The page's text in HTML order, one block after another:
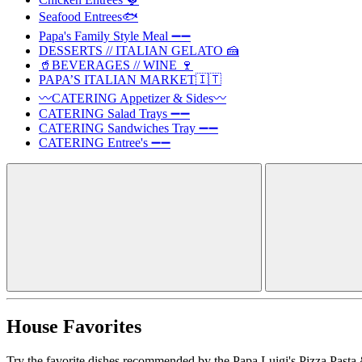
Seafood Entrees🐟
Papa's Family Style Meal ➖➖
DESSERTS // ITALIAN GELATO 🍰
🥤BEVERAGES // WINE 🍷
PAPA’S ITALIAN MARKET🇮🇹
〰️CATERING Appetizer & Sides〰️
CATERING Salad Trays ➖➖
CATERING Sandwiches Tray ➖➖
CATERING Entree's ➖➖
House Favorites